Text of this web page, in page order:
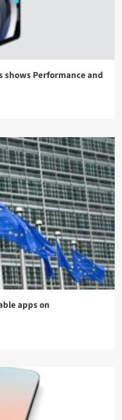
shows Performance and
apps on